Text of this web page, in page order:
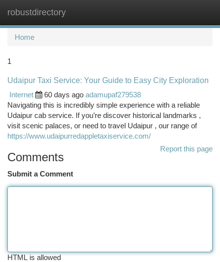
robustdirectory
Home
1
Udaipur Taxi Service: Your Guide to Easy City Exploration
Internet
60 days ago adamupaf279538
Navigating this is incredibly simple experience with a reliable
Udaipur cab service. If you’re discover historical landmarks ,
visit scenic palaces, or need to travel Udaipur , our range of
https://www.udaipurredappletaxiservice.com/
Report this page
Comments
Submit a Comment
HTML is allowed